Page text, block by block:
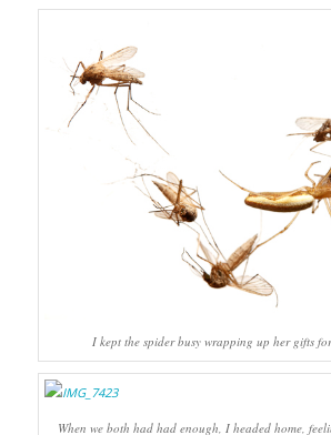
I kept the spider busy wrapping up her gifts
When we both had had enough, I headed home,